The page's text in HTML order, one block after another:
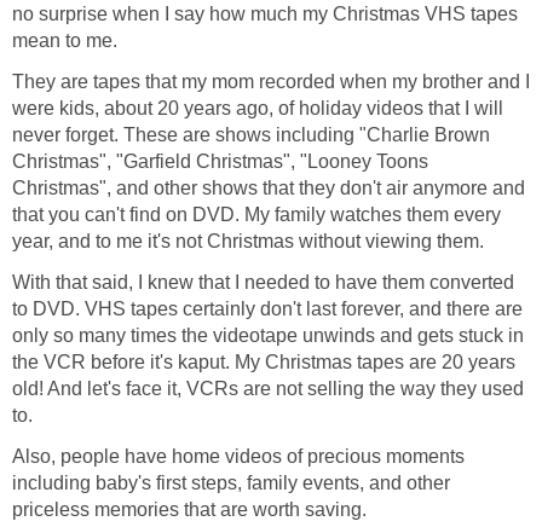
no surprise when I say how much my Christmas VHS tapes
mean to me.
They are tapes that my mom recorded when my brother and I
were kids, about 20 years ago, of holiday videos that I will
never forget. These are shows including "Charlie Brown
Christmas", "Garfield Christmas", "Looney Toons
Christmas", and other shows that they don't air anymore and
that you can't find on DVD. My family watches them every
year, and to me it's not Christmas without viewing them.
With that said, I knew that I needed to have them converted
to DVD. VHS tapes certainly don't last forever, and there are
only so many times the videotape unwinds and gets stuck in
the VCR before it's kaput. My Christmas tapes are 20 years
old! And let's face it, VCRs are not selling the way they used
to.
Also, people have home videos of precious moments
including baby's first steps, family events, and other
priceless memories that are worth saving.